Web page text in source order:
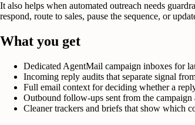
It also helps when automated outreach needs
respond, route to sales, pause the sequence, or
What you get
Dedicated AgentMail campaign inboxes for
Incoming reply audits that separate signal
Full email context for deciding whether a
Outbound follow-ups sent from the
Cleaner trackers and briefs that show which